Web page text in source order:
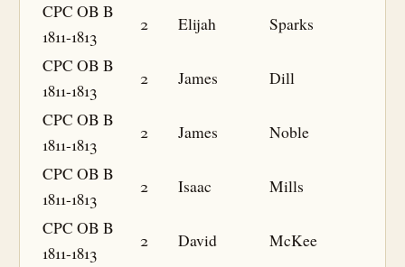
CPC OB B
1811-1813
2 Elijah
Sparks
CPC OB B
1811-1813
2 James
Dill
CPC OB B
1811-1813
2 James
Noble
CPC OB B
1811-1813
2 Isaac
Mills
CPC OB B
1811-1813
2 David McKee